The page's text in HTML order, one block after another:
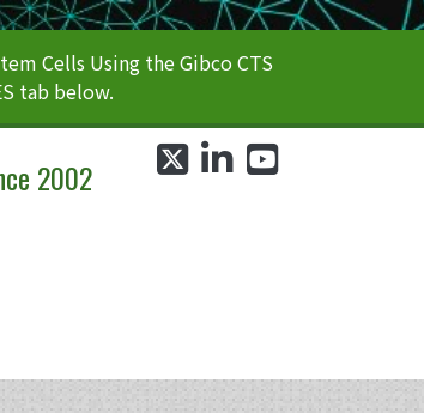
Cells Using the Gibco CTS
tab below.
2002 twitterlinkedin